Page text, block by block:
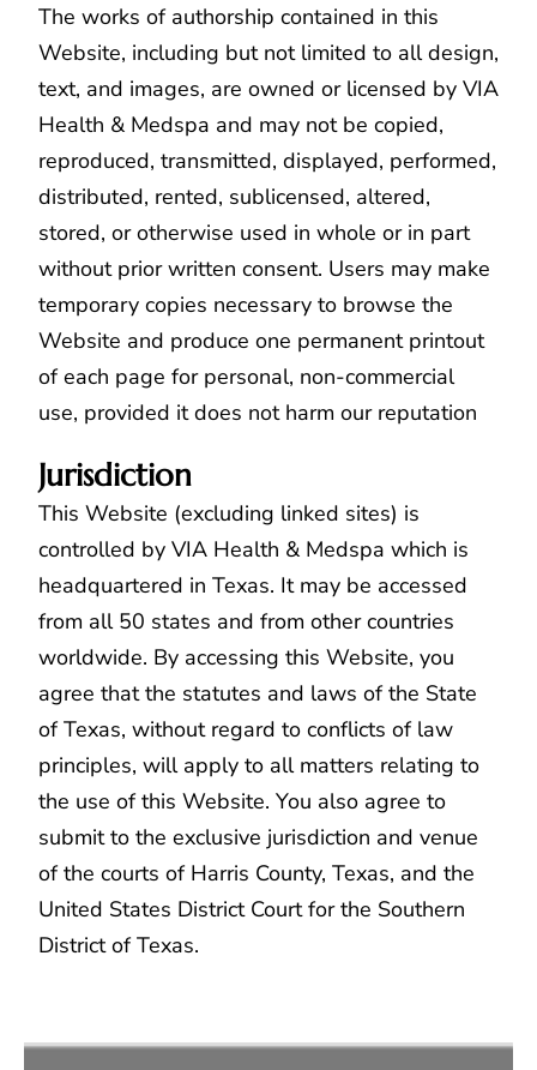
The works of authorship contained in this
Website, including but not limited to all design,
text, and images, are owned or licensed by VIA
Health & Medspa and may not be copied,
reproduced, transmitted, displayed, performed,
distributed, rented, sublicensed, altered,
stored, or otherwise used in whole or in part
without prior written consent. Users may make
temporary copies necessary to browse the
Website and produce one permanent printout
of each page for personal, non-commercial
use, provided it does not harm our reputation
Jurisdiction
This Website (excluding linked sites) is
controlled by VIA Health & Medspa which is
headquartered in Texas. It may be accessed
from all 50 states and from other countries
worldwide. By accessing this Website, you
agree that the statutes and laws of the State
of Texas, without regard to conflicts of law
principles, will apply to all matters relating to
the use of this Website. You also agree to
submit to the exclusive jurisdiction and venue
of the courts of Harris County, Texas, and the
United States District Court for the Southern
District of Texas.